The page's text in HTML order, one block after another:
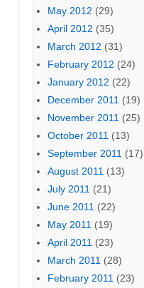
May 2012 (29)
April 2012 (35)
March 2012 (31)
February 2012 (24)
January 2012 (22)
December 2011 (19)
November 2011 (25)
October 2011 (13)
September 2011 (17)
August 2011 (13)
July 2011 (21)
June 2011 (22)
May 2011 (19)
April 2011 (23)
March 2011 (28)
February 2011 (23)